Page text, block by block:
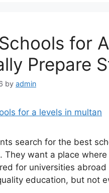
for
Prepare
by admin
search for the best
They want a place
for universities
education, but not